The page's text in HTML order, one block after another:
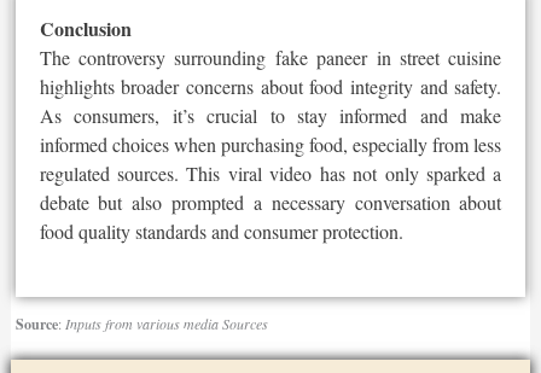
Conclusion
The controversy surrounding fake paneer in street cuisine
highlights broader concerns about food integrity and safety.
As consumers, it’s crucial to stay informed and make
informed choices when purchasing food, especially from less
regulated sources. This viral video has not only sparked a
debate but also prompted a necessary conversation about
food quality standards and consumer protection.
Source: Inputs from various media Sources